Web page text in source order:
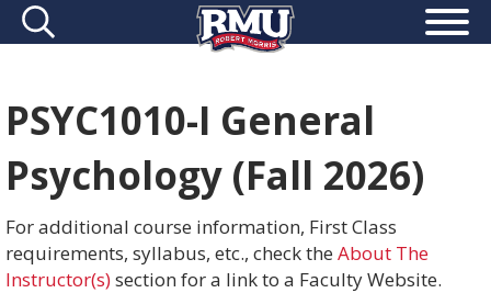
PSYC1010-I General
Psychology (Fall 2026)
For additional course information, First Class
requirements, syllabus, etc., check the About The
Instructor(s)section for a link to a Faculty Website.